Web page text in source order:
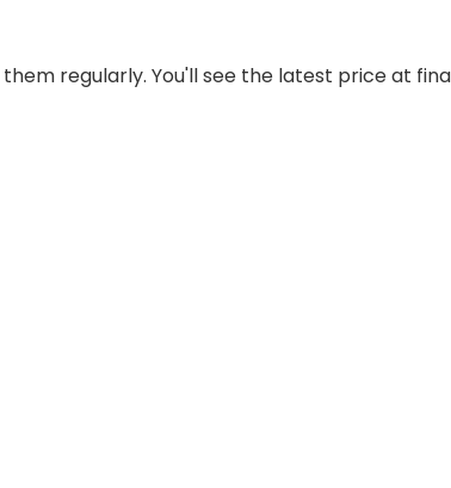
regularly. You'll see the latest price at